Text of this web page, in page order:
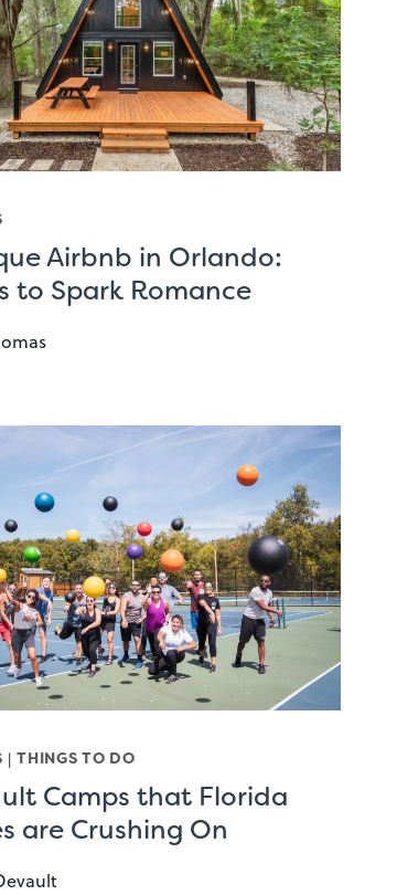
Airbnb in Orlando:
to Spark Romance
|THINGS TO DO
Camps that Florida
are Crushing On